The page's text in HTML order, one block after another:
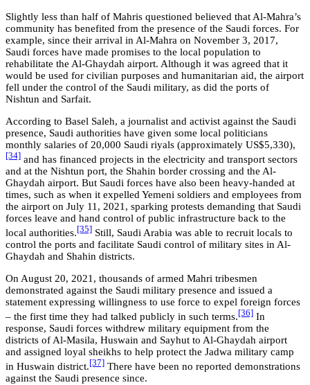
Slightly less than half of Mahris questioned believed that Al-Mahra’s
community has benefited from the presence of the Saudi forces. For
example, since their arrival in Al-Mahra on November 3, 2017,
Saudi forces have made promises to the local population to
rehabilitate the Al-Ghaydah airport. Although it was agreed that it
would be used for civilian purposes and humanitarian aid, the airport
fell under the control of the Saudi military, as did the ports of
Nishtun and Sarfait.
According to Basel Saleh, a journalist and activist against the Saudi
presence, Saudi authorities have given some local politicians
monthly salaries of 20,000 Saudi riyals (approximately US$5,330),
[34] and has financed projects in the electricity and transport sectors
and at the Nishtun port, the Shahin border crossing and the Al-
Ghaydah airport. But Saudi forces have also been heavy-handed at
times, such as when it expelled Yemeni soldiers and employees from
the airport on July 11, 2021, sparking protests demanding that Saudi
forces leave and hand control of public infrastructure back to the
local authorities. [35] Still, Saudi Arabia was able to recruit locals to
control the ports and facilitate Saudi control of military sites in Al-
Ghaydah and Shahin districts.
On August 20, 2021, thousands of armed Mahri tribesmen
demonstrated against the Saudi military presence and issued a
statement expressing willingness to use force to expel foreign forces
– the first time they had talked publicly in such terms. [36] In
response, Saudi forces withdrew military equipment from the
districts of Al-Masila, Huswain and Sayhut to Al-Ghaydah airport
and assigned loyal sheikhs to help protect the Jadwa military camp
in Huswain district. [37] There have been no reported demonstrations
against the Saudi presence since.